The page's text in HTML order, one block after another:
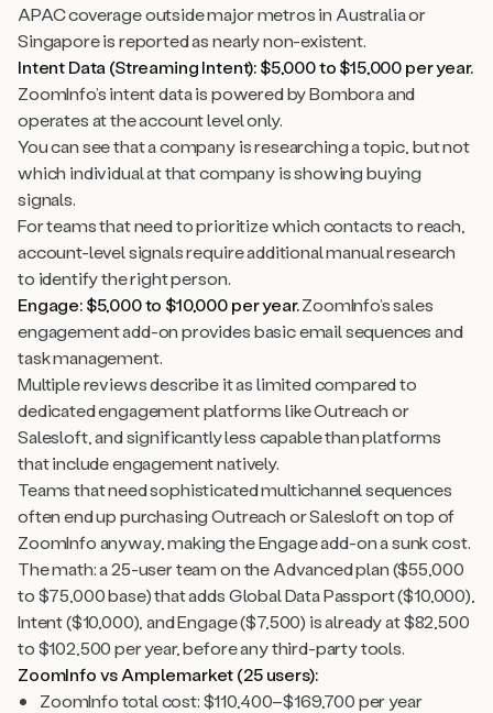
APAC coverage outside major metros in Australia or
Singapore is reported as nearly non-existent.
Intent Data (Streaming Intent): $5,000 to $15,000 per year.
ZoomInfo’s intent data is powered by Bombora and
operates at the account level only.
You can see that a company is researching a topic, but not
which individual at that company is showing buying
signals.
For teams that need to prioritize which contacts to reach,
account-level signals require additional manual research
to identify the right person.
Engage: $5,000 to $10,000 per year.ZoomInfo’s sales
engagement add-on provides basic email sequences and
task management.
Multiple reviews describe it as limited compared to
dedicated engagement platforms like Outreach or
Salesloft, and significantly less capable than platforms
that include engagement natively.
Teams that need sophisticated multichannel sequences
often end up purchasing Outreach or Salesloft on top of
ZoomInfo anyway, making the Engage add-on a sunk cost.
The math: a 25-user team on the Advanced plan ($55,000
to $75,000 base) that adds Global Data Passport ($10,000),
Intent ($10,000), and Engage ($7,500) is already at $82,500
to $102,500 per year, before any third-party tools.
ZoomInfo vs Amplemarket (25 users):
ZoomInfo total cost: $110,400–$169,700 per year